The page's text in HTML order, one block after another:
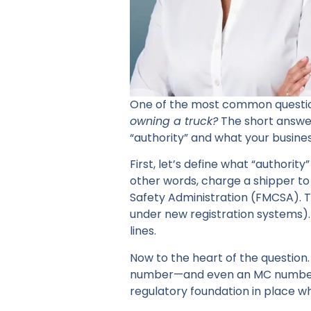
One of the most common
owning a truck?The short
“authority” and what your
First, let’s define what
other words, charge a shipper
Safety Administration (FMCSA).
under new registration
lines.
Now to the heart of the
number—and even an MC
regulatory foundation in place